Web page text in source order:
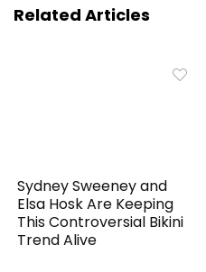
Related Articles
Sydney Sweeney and
Elsa Hosk Are Keeping
This Controversial Bikini
Trend Alive